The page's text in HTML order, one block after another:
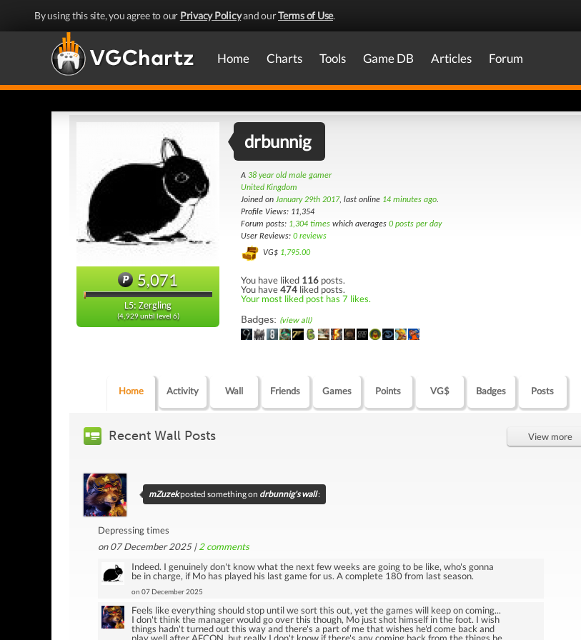
By using this site, you agree to our Privacy Policyand ourTerms of Use.
Home Charts Tools Game DB Articles Forum
5,071
L5: Zergling
(4,929 until level 6)
drbunnig
A 38 year old male gamer
United Kingdom
Joined on January 29th 2017, last online 14 minutes ago.
Profile Views: 11,354
Forum posts: 1,304 times which averages 0 posts per day
User Reviews: 0 reviews
VG$ 1,795.00
You have liked 116 posts.
You have474 liked posts.
Your most liked post has 7 likes.
Badges: (view all)
Home Activity Wall Friends Games Points VG$ Badges Posts
Recent Wall Posts View more
mZuzekposted something on drbunnig's wall:
Depressing times
on 07 December 2025 |2comments
Indeed. I genuinely don't know what the next few weeks are going to be like, who's gonna
be in charge, if Mo has played his last game for us. A complete 180 from last season.
on 07 December 2025
Feels like everything should stop until we sort this out, yet the games will keep on coming...
I don't think the manager would go over this though, Mo just shot himself in the foot. I wish
things hadn't turned out this way and there's a part of me that wishes he'd come back and
play well after AFCON, but really I don't know if there's any coming back from the things he